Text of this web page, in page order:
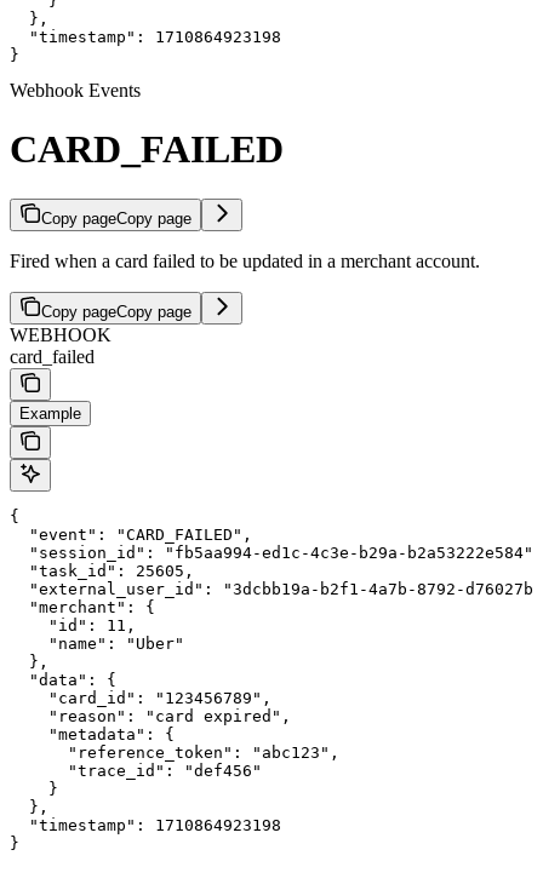
  },
  "timestamp": 1710864923198
}
Webhook Events
CARD_FAILED
Copy pageCopy page
Fired when a card failed to be updated in a merchant account.
Copy pageCopy page
WEBHOOK
card_failed
Example
{
  "event": "CARD_FAILED",
  "session_id": "fb5aa994-ed1c-4c3e-b29a-b2a53222e584",
  "task_id": 25605,
"external_user_id": "3dcbb19a-b2f1-4a7b-8792-
  "merchant": {
    "id": 11,
    "name": "Uber"
  },
  "data": {
    "card_id": "123456789",
    "reason": "card expired",
    "metadata": {
      "reference_token": "abc123",
      "trace_id": "def456"
    }
  },
  "timestamp": 1710864923198
}